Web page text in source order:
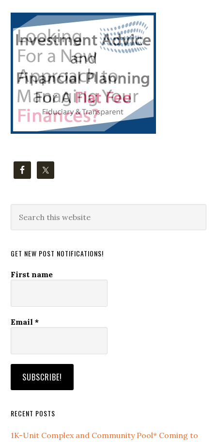
Primary
Sidebar
this
GET NEW POST NOTIFICATIONS!
First name
Email*
RECENT POSTS
1K-Unit Complex and Community Pool* Coming to